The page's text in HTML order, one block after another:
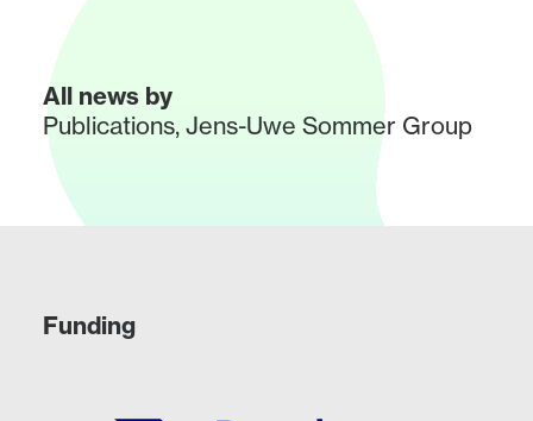
All news by
Publications, Jens-Uwe Sommer Group
Funding